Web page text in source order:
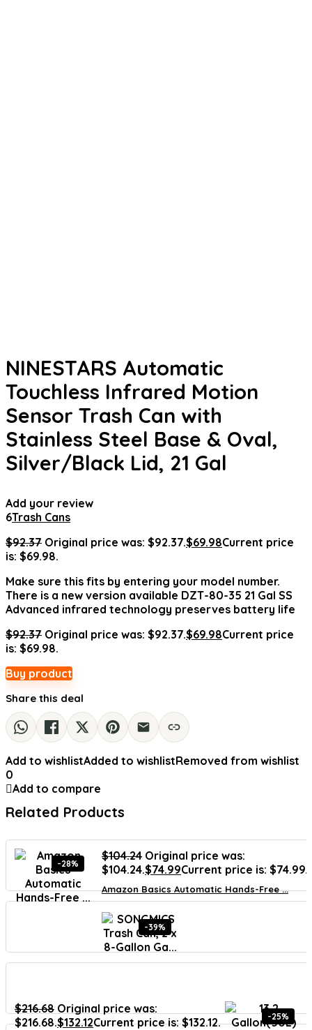
NINESTARS Automatic
Touchless Infrared Motion
Sensor Trash Can with
Stainless Steel Base & Oval,
Silver/Black Lid, 21 Gal
Add your review
6Trash Cans
$92.37 Original price was: $92.37.$69.98Current price
is: $69.98.
Make sure this fits by entering your model number.
There is a new version available DZT-80-35 21 Gal SS
Advanced infrared technology preserves battery life
$92.37 Original price was: $92.37.$69.98Current price
is: $69.98.
Buy product
Share this deal
Add to wishlistAdded to wishlistRemoved from wishlist
0
Add to compare
Related Products
-28%
$104.24 Original price was:
$104.24.$74.99Current price is: $74.99.
Amazon Basics Automatic Hands-Free ...
-39%
$216.68 Original price was:
$216.68.$132.12Current price is: $132.12. -25%